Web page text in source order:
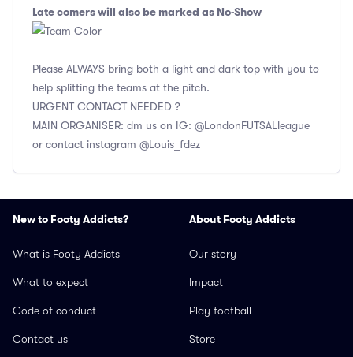
Late comers will also be marked as No-Show
Please ALWAYS bring both a light and dark top with you to
help splitting the teams at the pitch.
URGENT CONTACT NEEDED ?
MAIN ORGANISER: dm us on IG: @LondonFUTSALleague
or contact instagram @Louis_fdez
New to Footy Addicts?
What is Footy Addicts
What to expect
Code of conduct
Contact us
About Footy Addicts
Our story
Impact
Play football
Store